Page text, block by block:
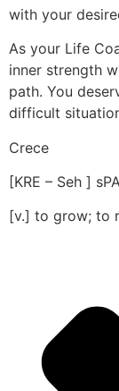
with your
As your Life
inner strength
path. You
difficult
Crece
[KRE – Seh ]
[v.] to grow; to